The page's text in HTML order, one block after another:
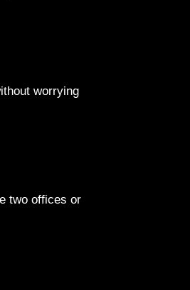
worrying
two offices or